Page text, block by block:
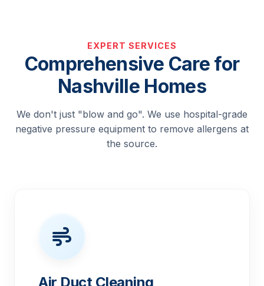
EXPERT SERVICES
Comprehensive Care for
Nashville Homes
We don't just "blow and go". We use hospital-grade
negative pressure equipment to remove allergens at
the source.
Air Duct Cleaning